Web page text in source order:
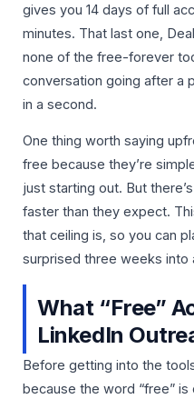
gives you 14 days of full
minutes. That last one,
none of the free-forever
conversation going after a
in a second.
One thing worth saying
free because they’re
just starting out. But
faster than they expect.
that ceiling is, so you can
surprised three weeks into
What “Free”
LinkedIn
Before getting into the
because the word “free”